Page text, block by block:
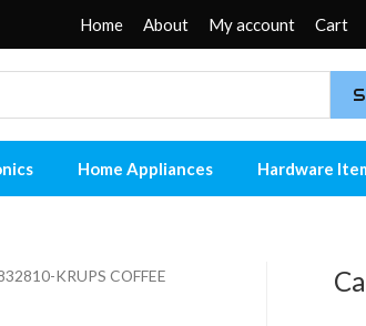
Home About My account Cart
Home Appliances Hardware
KRUPS COFFEE